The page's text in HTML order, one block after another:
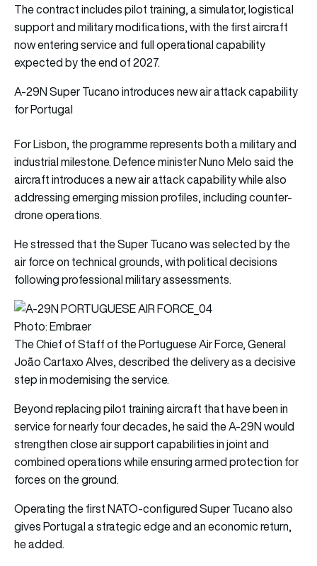
The contract includes pilot training, a simulator, logistical
support and military modifications, with the first aircraft
now entering service and full operational capability
expected by the end of 2027.
A-29N Super Tucano introduces new air attack capability
for Portugal
For Lisbon, the programme represents both a military and
industrial milestone. Defence minister Nuno Melo said the
aircraft introduces a new air attack capability while also
addressing emerging mission profiles, including counter-
drone operations.
He stressed that the Super Tucano was selected by the
air force on technical grounds, with political decisions
following professional military assessments.
Photo: Embraer
The Chief of Staff of the Portuguese Air Force, General
João Cartaxo Alves, described the delivery as a decisive
step in modernising the service.
Beyond replacing pilot training aircraft that have been in
service for nearly four decades, he said the A-29N would
strengthen close air support capabilities in joint and
combined operations while ensuring armed protection for
forces on the ground.
Operating the first NATO-configured Super Tucano also
gives Portugal a strategic edge and an economic return,
he added.